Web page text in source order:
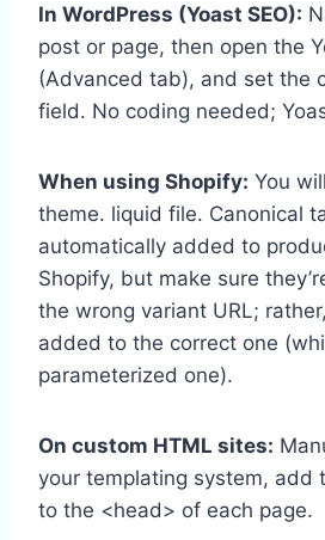
In WordPress (Yoast SEO):
post or page, then open the
(Advanced tab), and set the
field. No coding needed;
When using Shopify: You
theme. liquid file. Canonical
automatically added to
Shopify, but make sure
the wrong variant URL;
added to the correct one
parameterized one).
On custom HTML sites:
your templating system, add
to the <head> of each page.